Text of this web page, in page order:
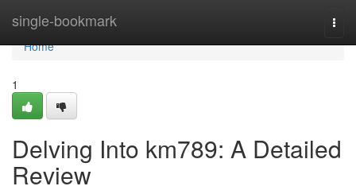
single-bookmark
Home
Home
1
Delving Into km789: A Detailed
Review